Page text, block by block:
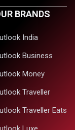
BRANDS
India
Business
Money
Traveller
Traveller Eats